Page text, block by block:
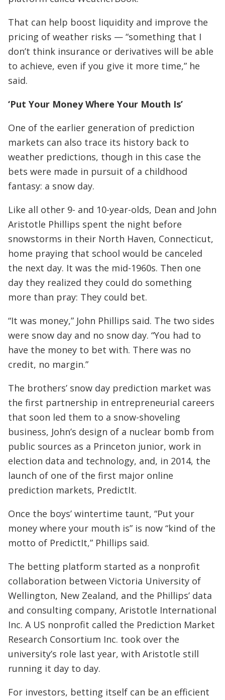
That can help boost liquidity and improve the
pricing of weather risks — “something that I
don’t think insurance or derivatives will be able
to achieve, even if you give it more time,” he
said.
‘Put Your Money Where Your Mouth Is’
One of the earlier generation of prediction
markets can also trace its history back to
weather predictions, though in this case the
bets were made in pursuit of a childhood
fantasy: a snow day.
Like all other 9- and 10-year-olds, Dean and John
Aristotle Phillips spent the night before
snowstorms in their North Haven, Connecticut,
home praying that school would be canceled
the next day. It was the mid-1960s. Then one
day they realized they could do something
more than pray: They could bet.
“It was money,” John Phillips said. The two sides
were snow day and no snow day. “You had to
have the money to bet with. There was no
credit, no margin.”
The brothers’ snow day prediction market was
the first partnership in entrepreneurial careers
that soon led them to a snow-shoveling
business, John’s design of a nuclear bomb from
public sources as a Princeton junior, work in
election data and technology, and, in 2014, the
launch of one of the first major online
prediction markets, PredictIt.
Once the boys’ wintertime taunt, “Put your
money where your mouth is” is now “kind of the
motto of PredictIt,” Phillips said.
The betting platform started as a nonprofit
collaboration between Victoria University of
Wellington, New Zealand, and the Phillips’ data
and consulting company, Aristotle International
Inc. A US nonprofit called the Prediction Market
Research Consortium Inc. took over the
university’s role last year, with Aristotle still
running it day to day.
For investors, betting itself can be an efficient